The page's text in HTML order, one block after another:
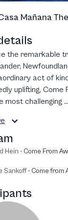
Mañana
the remarkable
act of
uplifting,
most challenging ...
Hein - Come From
Sankoff- Come from